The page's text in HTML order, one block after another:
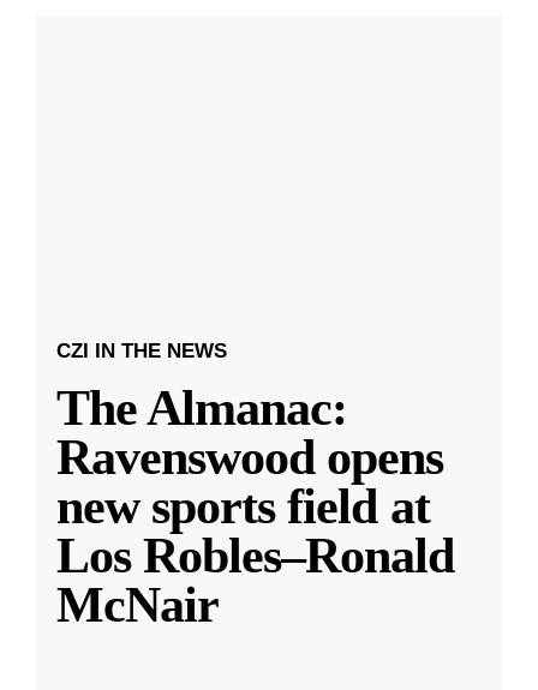
CZI IN THE NEWS
The Almanac:
Ravenswood opens
new sports field at
Los Robles–Ronald
McNair